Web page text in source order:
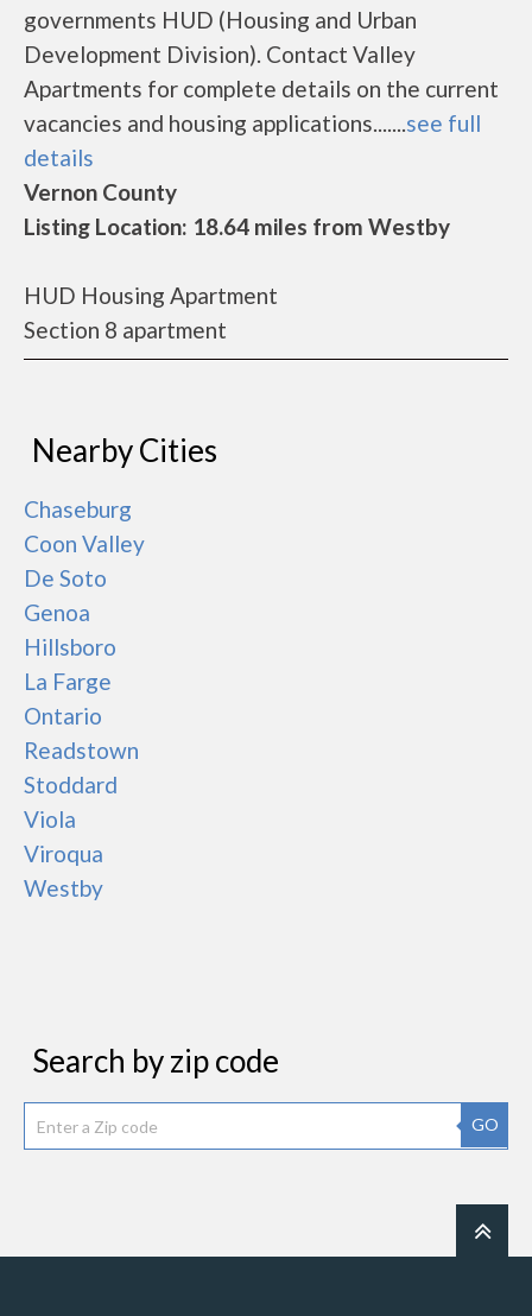
governments HUD (Housing and Urban
Development Division). Contact Valley
Apartments for complete details on the current
vacancies and housing applications.......see full
details
Vernon County
Listing Location: 18.64 miles from Westby
HUD Housing Apartment
Section 8 apartment
Nearby Cities
Chaseburg
Coon Valley
De Soto
Genoa
Hillsboro
La Farge
Ontario
Readstown
Stoddard
Viola
Viroqua
Westby
Search by zip code
GO